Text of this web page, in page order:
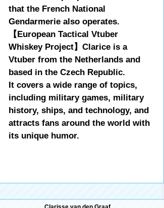
that the French National
Gendarmerie also operates.
【European Tactical Vtuber
Whiskey Project】Clarice is a
Vtuber from the Netherlands and
based in the Czech Republic.
It covers a wide range of topics,
including military games, military
history, ships, and technology, and
attracts fans around the world with
its unique humor.